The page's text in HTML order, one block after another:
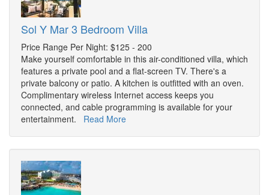
Sol Y Mar 3 Bedroom Villa
Price Range Per Night: $125 - 200
Make yourself comfortable in this air-conditioned villa, which
features a private pool and a flat-screen TV. There's a
private balcony or patio. A kitchen is outfitted with an oven.
Complimentary wireless Internet access keeps you
connected, and cable programming is available for your
entertainment. Read More